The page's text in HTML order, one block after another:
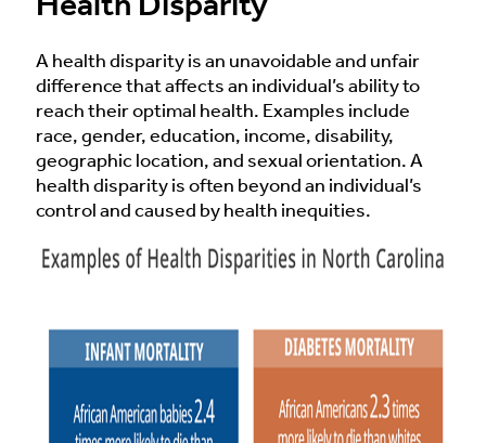
A health disparity is an unavoidable and unfair
difference that affects an individual’s ability to
reach their optimal health. Examples include
race, gender, education, income, disability,
geographic location, and sexual orientation. A
health disparity is often beyond an individual’s
control and caused by health inequities.